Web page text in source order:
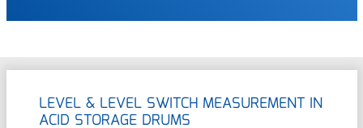
LEVEL & LEVEL SWITCH MEASUREMENT IN
ACID STORAGE DRUMS